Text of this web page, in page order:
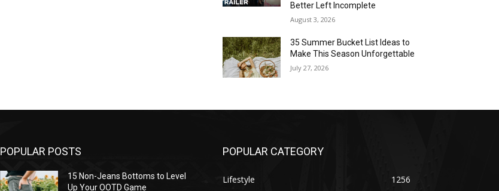
Better Left Incomplete
August 3, 2026
35 Summer Bucket List Ideas to
Make This Season Unforgettable
July 27, 2026
POPULAR POSTS
15 Non-Jeans Bottoms to Level
Up Your OOTD Game
POPULAR CATEGORY
Lifestyle 1256